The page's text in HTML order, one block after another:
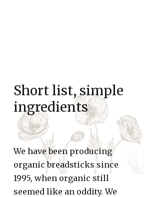
Short list, simple
ingredients
We have been producing
organic breadsticks since
1995, when organic still
seemed like an oddity. We